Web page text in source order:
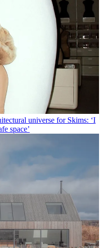
universe for Skims: ‘I
space’